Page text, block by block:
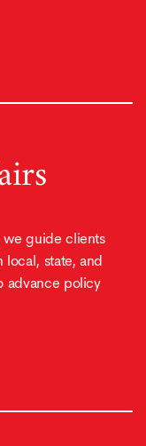
guide clients
state, and
advance policy